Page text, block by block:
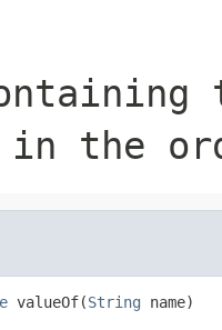
in the
valueOf(String name)